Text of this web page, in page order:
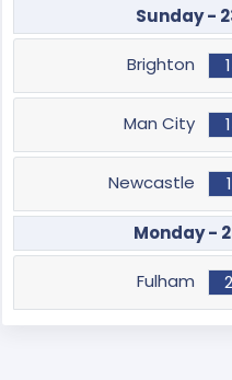
Sunday -
Brighton
Man City
Newcastle
Monday -
Fulham